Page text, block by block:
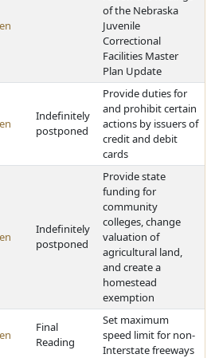
of the Nebraska
Juvenile
Correctional
Facilities Master
Plan Update
Indefinitely
postponed
Provide duties for
and prohibit certain
actions by issuers of
credit and debit
cards
Indefinitely
postponed
Provide state
funding for
community
colleges, change
valuation of
agricultural land,
and create a
homestead
exemption
Final
Reading
Set maximum
speed limit for non-
Interstate freeways